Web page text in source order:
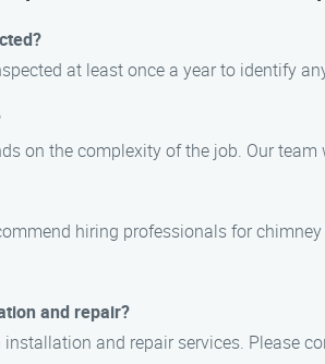
at least once a year to identify
on the complexity of the job. Our
hiring professionals for
and repair?
and repair services. Please